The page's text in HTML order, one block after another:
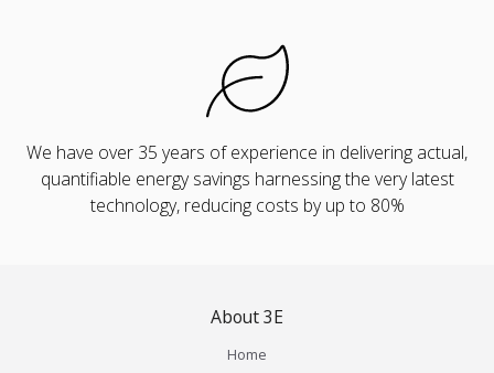
We have over 35 years of experience in delivering actual,
quantifiable energy savings harnessing the very latest
technology, reducing costs by up to 80%
About 3E
Home